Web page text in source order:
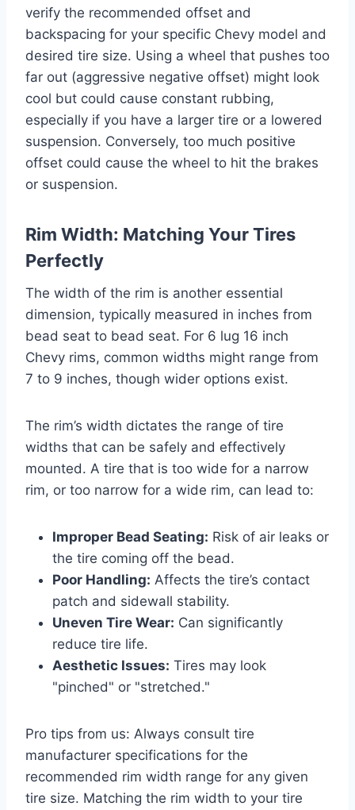
verify the recommended offset and
backspacing for your specific Chevy model and
desired tire size. Using a wheel that pushes too
far out (aggressive negative offset) might look
cool but could cause constant rubbing,
especially if you have a larger tire or a lowered
suspension. Conversely, too much positive
offset could cause the wheel to hit the brakes
or suspension.
Rim Width: Matching Your Tires
Perfectly
The width of the rim is another essential
dimension, typically measured in inches from
bead seat to bead seat. For 6 lug 16 inch
Chevy rims, common widths might range from
7 to 9 inches, though wider options exist.
The rim’s width dictates the range of tire
widths that can be safely and effectively
mounted. A tire that is too wide for a narrow
rim, or too narrow for a wide rim, can lead to:
Improper Bead Seating: Risk of air leaks or
the tire coming off the bead.
Poor Handling: Affects the tire’s contact
patch and sidewall stability.
Uneven Tire Wear: Can significantly
reduce tire life.
Aesthetic Issues: Tires may look
"pinched" or "stretched."
Pro tips from us: Always consult tire
manufacturer specifications for the
recommended rim width range for any given
tire size. Matching the rim width to your tire